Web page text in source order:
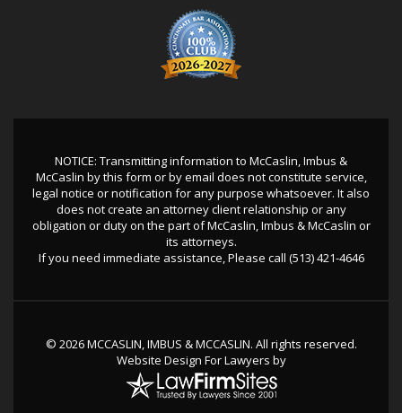
NOTICE: Transmitting information to McCaslin, Imbus &
McCaslin by this form or by email does not constitute service,
legal notice or notification for any purpose whatsoever. It also
does not create an attorney client relationship or any
obligation or duty on the part of McCaslin, Imbus & McCaslin or
its attorneys.
If you need immediate assistance, Please call (513) 421-4646
© 2026 MCCASLIN, IMBUS & MCCASLIN. All rights reserved.
Website Design For Lawyers by